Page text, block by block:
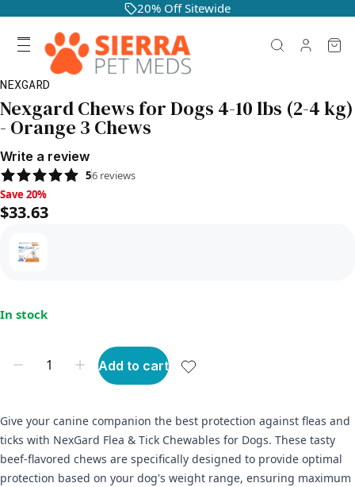
20% Off Sitewide
NEXGARD
Nexgard Chews for Dogs 4-10 lbs (2-4 kg)
- Orange 3 Chews
Write a review
56 reviews
Save 20%, $33.63
Save 20%
$33.63
In stock
Add to cart
Give your canine companion the best protection against fleas and
ticks with NexGard Flea & Tick Chewables for Dogs. These tasty
beef-flavored chews are specifically designed to provide optimal
protection based on your dog's weight range, ensuring maximum